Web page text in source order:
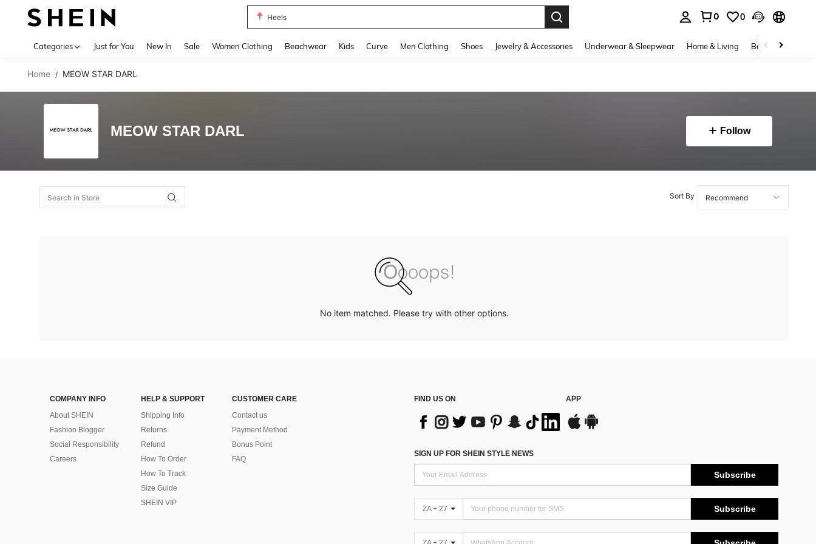
Heels
0 0
Categories Just for You New In Sale Women Clothing Beachwear Kids Curve Men Clothing Shoes Jewelry & Accessories Underwear & Sleepwear Home & Living Baby & Maternity
Home / MEOW STAR DARL
MEOW STAR DARL Follow
Sort By
No item matched. Please try with other options.
COMPANY INFO
About SHEIN
Fashion Blogger
Social Responsibility
Careers
HELP & SUPPORT
Shipping Info
Returns
Refund
How To Order
How To Track
Size Guide
SHEIN VIP
CUSTOMER CARE
Contact us
Payment Method
Bonus Point
FAQ
FIND US ON APP
SIGN UP FOR SHEIN STYLE NEWS
Subscribe
ZA + 27 Subscribe